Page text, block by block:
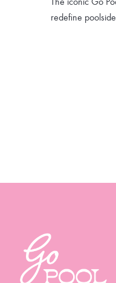
redefine